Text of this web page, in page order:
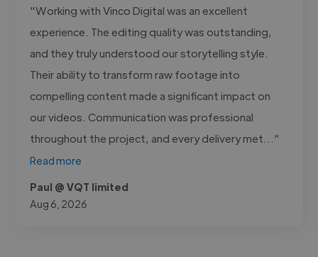
"Working with Vinco Digital was an excellent
experience. The editing quality was outstanding,
and they truly understood our storytelling style.
Their ability to transform raw footage into
compelling content made a significant impact on
our videos. Communication was professional
throughout the project, and every delivery met..."
Read more
Paul @ VQT limited
Aug 6, 2026